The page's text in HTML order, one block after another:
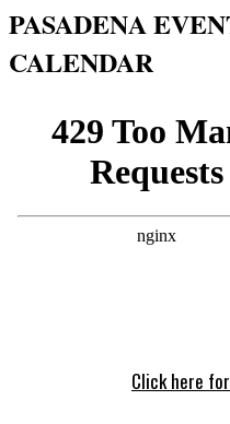
PASADENA
CALENDAR
Click here